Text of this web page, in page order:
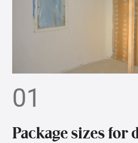
01
Package sizes for